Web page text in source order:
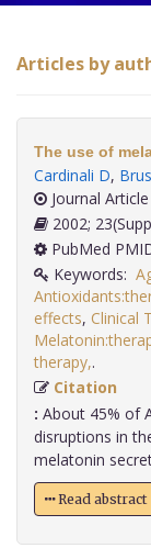
Articles by
The use of
Cardinali D,
Journal Article
2002;
PubMed
Keywords:
effects, Clinical
therapy,
Citation
: About 45% of
disruptions in
melatonin
Read abstract